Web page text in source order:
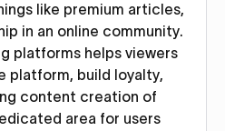
like premium articles,
in an online community.
platforms helps viewers
platform, build loyalty,
content creation of
area for users